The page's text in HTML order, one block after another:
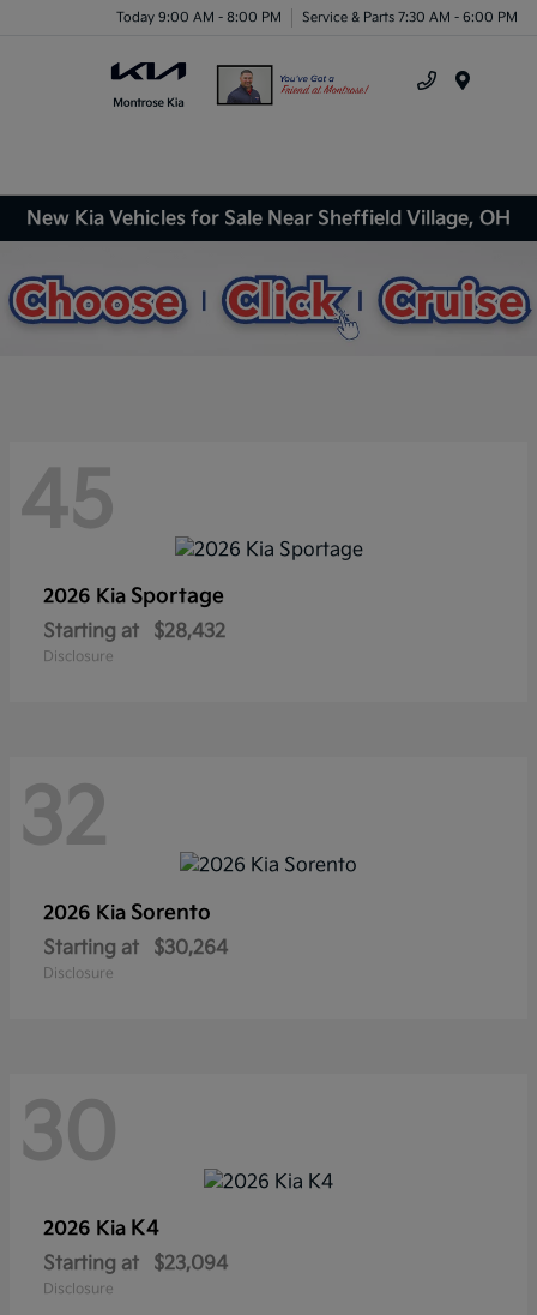
Today 9:00 AM - 8:00 PM Service & Parts 7:30 AM - 6:00 PM
New Kia Vehicles for Sale Near Sheffield Village, OH
45
2026 Kia Sportage
Starting at $28,432
Disclosure
32
2026 Kia Sorento
Starting at $30,264
Disclosure
30
2026 Kia K4
Starting at $23,094
Disclosure